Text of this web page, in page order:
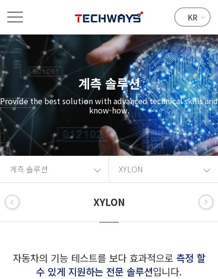
KR
계측 솔루션
Provide the best solution with advanced technical skills and
know-how.
계측 솔루션 XYLON
XYLON
자동차의 기능 테스트를 보다 효과적으로 측정 할
수 있게 지원하는 전문 솔루션입니다.